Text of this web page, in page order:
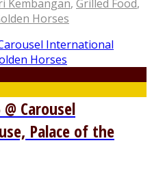
Kembangan, Grilled Food,
Horses
Carousel
Palace of the